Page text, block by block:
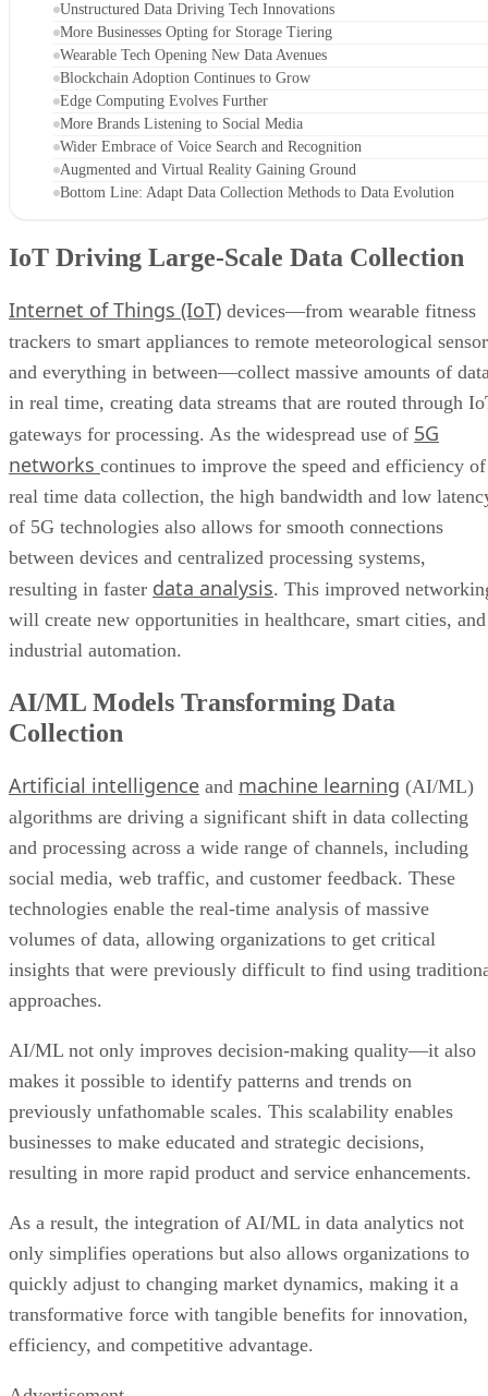
Unstructured Data Driving Tech Innovations
More Businesses Opting for Storage Tiering
Wearable Tech Opening New Data Avenues
Blockchain Adoption Continues to Grow
Edge Computing Evolves Further
More Brands Listening to Social Media
Wider Embrace of Voice Search and Recognition
Augmented and Virtual Reality Gaining Ground
Bottom Line: Adapt Data Collection Methods to Data Evolution
IoT Driving Large-Scale Data Collection
Internet of Things (IoT) devices—from wearable fitness
trackers to smart appliances to remote meteorological
and everything in between—collect massive amounts of
in real time, creating data streams that are routed through
gateways for processing. As the widespread use of 5G
networks continues to improve the speed and efficiency of
real time data collection, the high bandwidth and low
of 5G technologies also allows for smooth connections
between devices and centralized processing systems,
resulting in faster data analysis. This improved
will create new opportunities in healthcare, smart cities, and
industrial automation.
AI/ML Models Transforming Data
Collection
Artificial intelligence and machine learning (AI/ML)
algorithms are driving a significant shift in data collecting
and processing across a wide range of channels, including
social media, web traffic, and customer feedback. These
technologies enable the real-time analysis of massive
volumes of data, allowing organizations to get critical
insights that were previously difficult to find using
approaches.
AI/ML not only improves decision-making quality—it also
makes it possible to identify patterns and trends on
previously unfathomable scales. This scalability enables
businesses to make educated and strategic decisions,
resulting in more rapid product and service enhancements.
As a result, the integration of AI/ML in data analytics not
only simplifies operations but also allows organizations to
quickly adjust to changing market dynamics, making it a
transformative force with tangible benefits for innovation,
efficiency, and competitive advantage.